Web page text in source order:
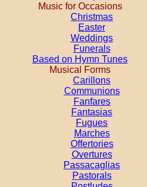
Music for Occasions
Christmas
Easter
Weddings
Funerals
Based on Hymn Tunes
Musical Forms
Carillons
Communions
Fanfares
Fantasias
Fugues
Marches
Offertories
Overtures
Passacaglias
Pastorals